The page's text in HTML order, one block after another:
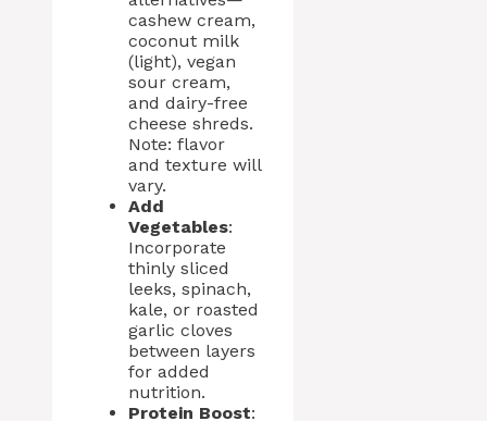
cashew cream,
coconut milk
(light), vegan
sour cream,
and dairy-free
cheese shreds.
Note: flavor
and texture will
vary.
Add
Vegetables:
Incorporate
thinly sliced
leeks, spinach,
kale, or roasted
garlic cloves
between layers
for added
nutrition.
Protein Boost: